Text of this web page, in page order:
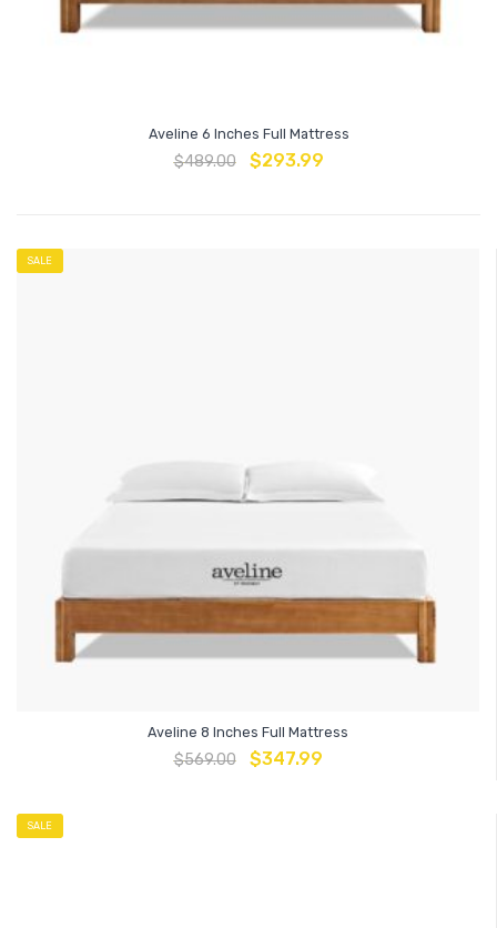
Aveline 6 Inches Full Mattress
$489.00 $293.99
SALE
Aveline 8 Inches Full Mattress
$569.00 $347.99
SALE